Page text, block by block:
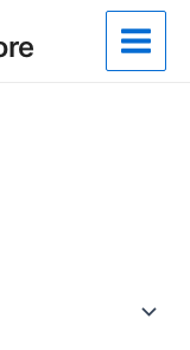
Main
Menu